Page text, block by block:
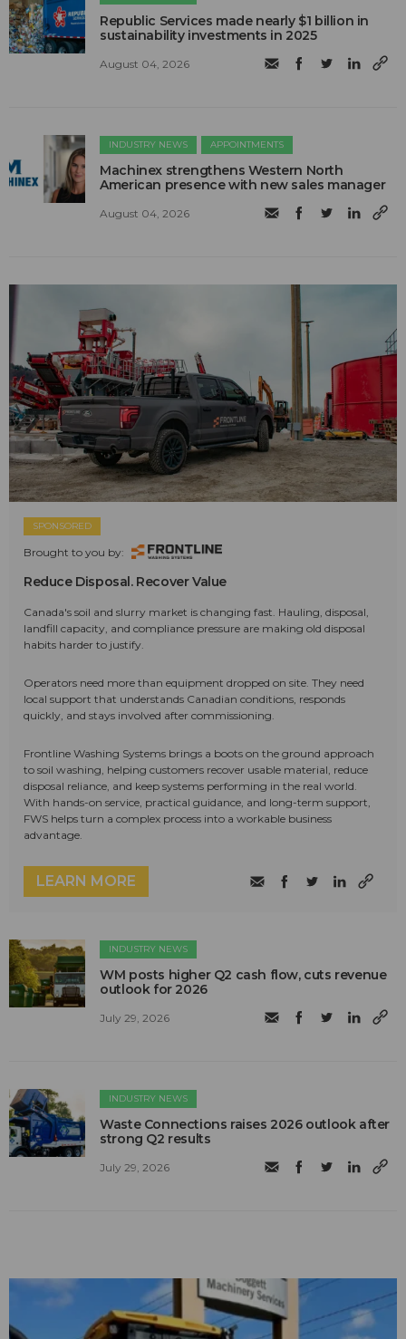
Republic Services made nearly $1 billion in
sustainability investments in 2025
August 04, 2026
INDUSTRY NEWS APPOINTMENTS
Machinex strengthens Western North
American presence with new sales manager
August 04, 2026
SPONSORED
Brought to you by:
Reduce Disposal. Recover Value
Canada's soil and slurry market is changing fast. Hauling, disposal,
landfill capacity, and compliance pressure are making old disposal
habits harder to justify.
Operators need more than equipment dropped on site. They need
local support that understands Canadian conditions, responds
quickly, and stays involved after commissioning.
Frontline Washing Systems brings a boots on the ground approach
to soil washing, helping customers recover usable material, reduce
disposal reliance, and keep systems performing in the real world.
With hands-on service, practical guidance, and long-term support,
FWS helps turn a complex process into a workable business
advantage.
LEARN MORE
INDUSTRY NEWS
WM posts higher Q2 cash flow, cuts revenue
outlook for 2026
July 29, 2026
INDUSTRY NEWS
Waste Connections raises 2026 outlook after
strong Q2 results
July 29, 2026